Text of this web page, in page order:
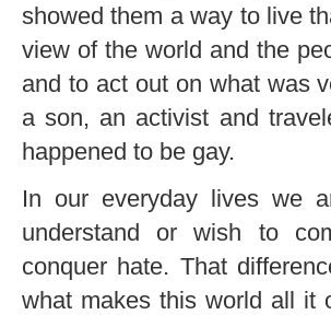
showed them a way to live
view of the world and the
and to act out on what was
a son, an activist and
happened to be gay.
In our everyday lives we
understand or wish to
conquer hate. That
what makes this world all it